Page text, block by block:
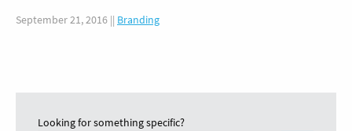
September 21, 2016 || Branding
Looking for something specific?